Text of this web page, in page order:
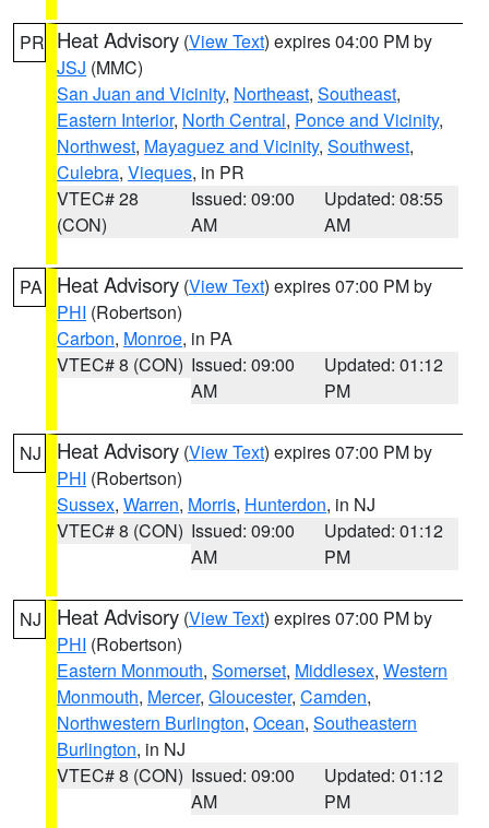
PR Heat Advisory (View Text) expires 04:00 PM by
JSJ (MMC)
San Juan and Vicinity, Northeast, Southeast,
Eastern Interior, North Central, Ponce and Vicinity,
Northwest, Mayaguez and Vicinity, Southwest,
Culebra, Vieques, in PR
VTEC# 28
(CON)
Issued: 09:00
AM
Updated: 08:55
AM
PA Heat Advisory (View Text) expires 07:00 PM by
PHI (Robertson)
Carbon, Monroe, in PA
VTEC# 8 (CON) Issued: 09:00
AM
Updated: 01:12
PM
NJ Heat Advisory (View Text) expires 07:00 PM by
PHI (Robertson)
Sussex, Warren, Morris, Hunterdon, in NJ
VTEC# 8 (CON) Issued: 09:00
AM
Updated: 01:12
PM
NJ Heat Advisory (View Text) expires 07:00 PM by
PHI (Robertson)
Eastern Monmouth, Somerset, Middlesex, Western
Monmouth, Mercer, Gloucester, Camden,
Northwestern Burlington, Ocean, Southeastern
Burlington, in NJ
VTEC# 8 (CON) Issued: 09:00
AM
Updated: 01:12
PM